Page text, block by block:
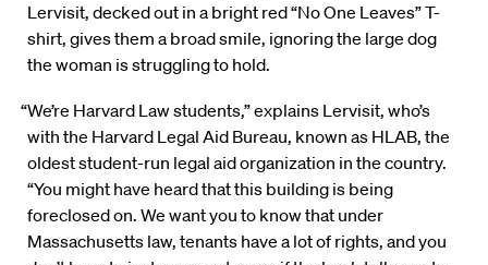
Lervisit, decked out in a bright red “No One Leaves” T-
shirt, gives them a broad smile, ignoring the large dog
the woman is struggling to hold.
“We’re Harvard Law students,” explains Lervisit, who’s
with the Harvard Legal Aid Bureau, known as HLAB, the
oldest student-run legal aid organization in the country.
“You might have heard that this building is being
foreclosed on. We want you to know that under
Massachusetts law, tenants have a lot of rights, and you